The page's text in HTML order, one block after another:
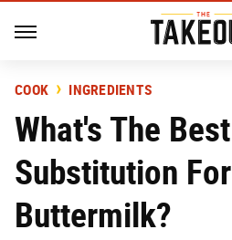
COOK INGREDIENTS
What's The Best
Substitution For
Buttermilk?